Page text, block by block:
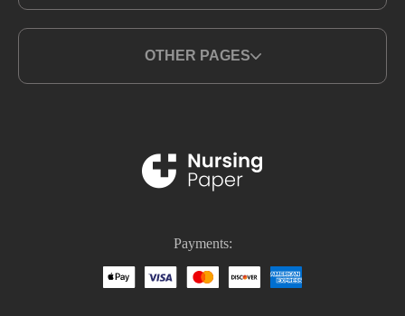
MSN Writing Service
Nursing Essay
Nursing Report Writing
Medical Writing Service
PICO Medical
Nursing Homework
Homework Help For Nursing Students
How To Write An Essay On Healthcare
OTHER PAGES
Payments: